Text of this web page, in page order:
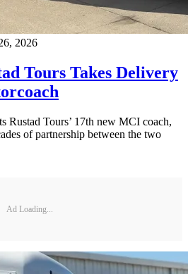
2026
Tours Takes Delivery
Rustad Tours’ 17th new MCI coach,
of partnership between the two
Ad Loading...